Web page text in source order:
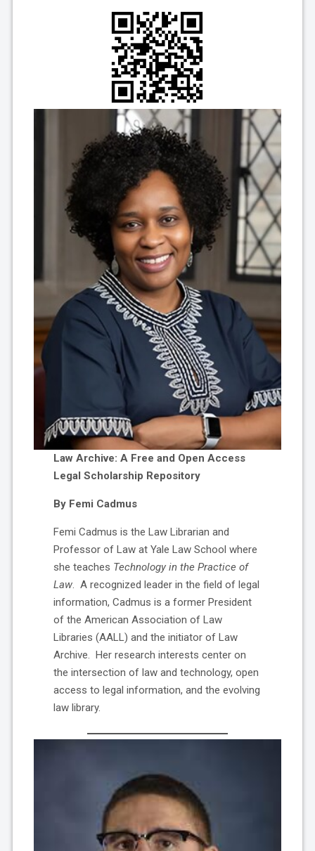
Law Archive: A Free and Open Access
Legal Scholarship Repository
By Femi Cadmus
Femi Cadmus is the Law Librarian and
Professor of Law at Yale Law School where
she teaches Technology in the Practice of
Law. A recognized leader in the field of legal
information, Cadmus is a former President
of the American Association of Law
Libraries (AALL) and the initiator of Law
Archive. Her research interests center on
the intersection of law and technology, open
access to legal information, and the evolving
law library.